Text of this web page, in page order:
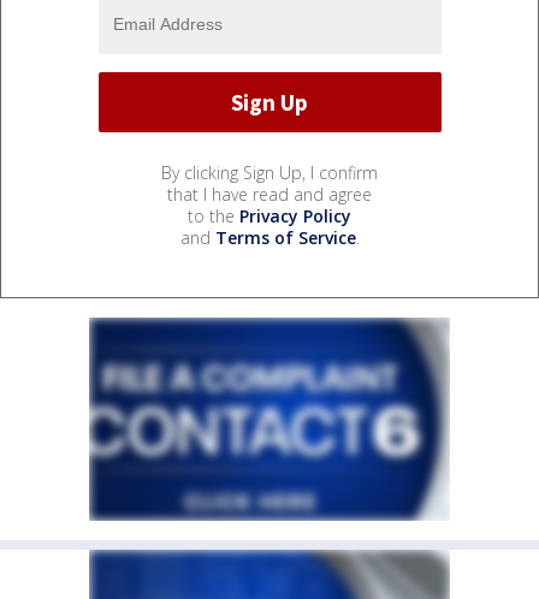
By clicking Sign Up, I confirm
that I have read and agree
to the Privacy Policy
and Terms of Service.